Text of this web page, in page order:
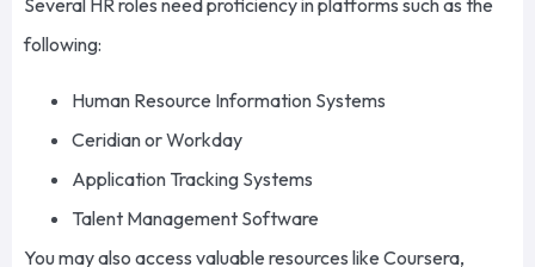
Several HR roles need proficiency in platforms such as the
following:
Human Resource Information Systems
Ceridian or Workday
Application Tracking Systems
Talent Management Software
You may also access valuable resources like Coursera,